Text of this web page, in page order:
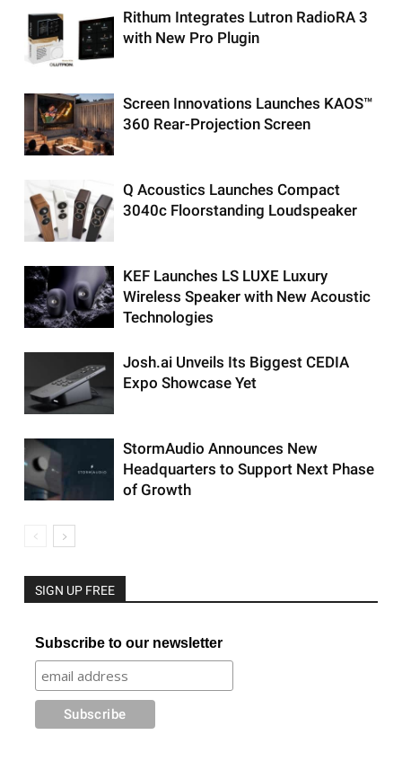
Rithum Integrates Lutron RadioRA 3
with New Pro Plugin
Screen Innovations Launches KAOS™
360 Rear-Projection Screen
Q Acoustics Launches Compact
3040c Floorstanding Loudspeaker
KEF Launches LS LUXE Luxury
Wireless Speaker with New Acoustic
Technologies
Josh.ai Unveils Its Biggest CEDIA
Expo Showcase Yet
StormAudio Announces New
Headquarters to Support Next Phase
of Growth
SIGN UP FREE
Subscribe to our newsletter